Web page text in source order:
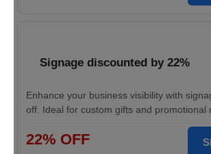
Signage discounted by 22%
Enhance your business visibility with
off. Ideal for custom gifts and promotional
22% OFF